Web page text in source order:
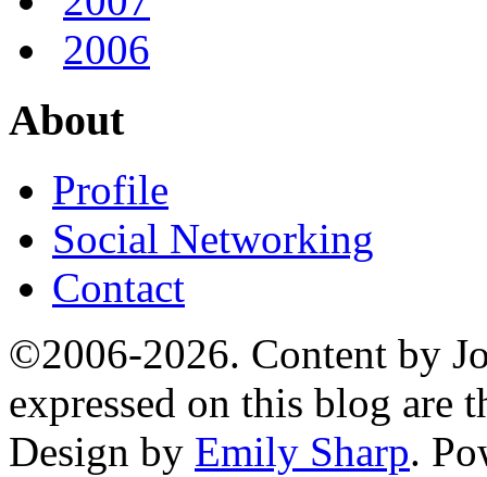
2006
About
Profile
Social Networking
Contact
©2006-2026. Content by
expressed on this blog are
Design by Emily Sharp.